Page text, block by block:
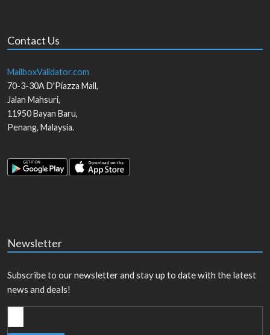
Contact Us
MailboxValidator.com
70-3-30A D'Piazza Mall,
Jalan Mahsuri,
11950Bayan Baru,
Penang, Malaysia.
Newsletter
Subscribe to our newsletter and stay up to date with the latest
news and deals!